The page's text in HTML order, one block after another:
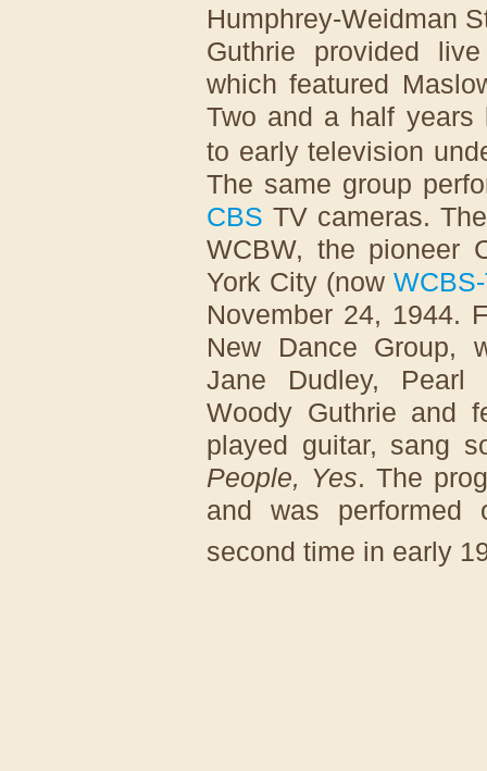
Humphrey-Weidman
Guthrie provided
which featured
Two and a half
to early television
The same group
CBS TV cameras.
WCBW, the pioneer
York City (now
November 24, 1944.
New Dance Group,
Jane Dudley, Pearl
Woody Guthrie and
played guitar, sang
People, Yes. The
and was performed
second time in early